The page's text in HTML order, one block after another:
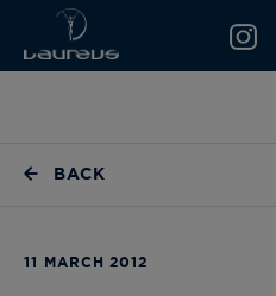
BACK
11 MARCH 2012